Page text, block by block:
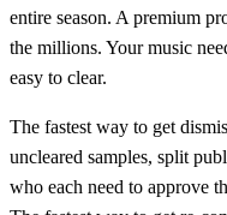
entire season. A premium
the millions. Your music
easy to clear.
The fastest way to get
uncleared samples, split
who each need to approve